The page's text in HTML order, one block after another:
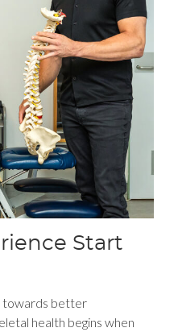
Start
towards better
health begins when